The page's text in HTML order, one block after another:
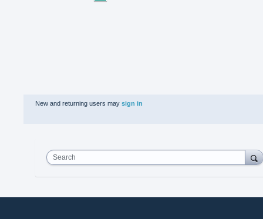
New and returning users may sign in
Search